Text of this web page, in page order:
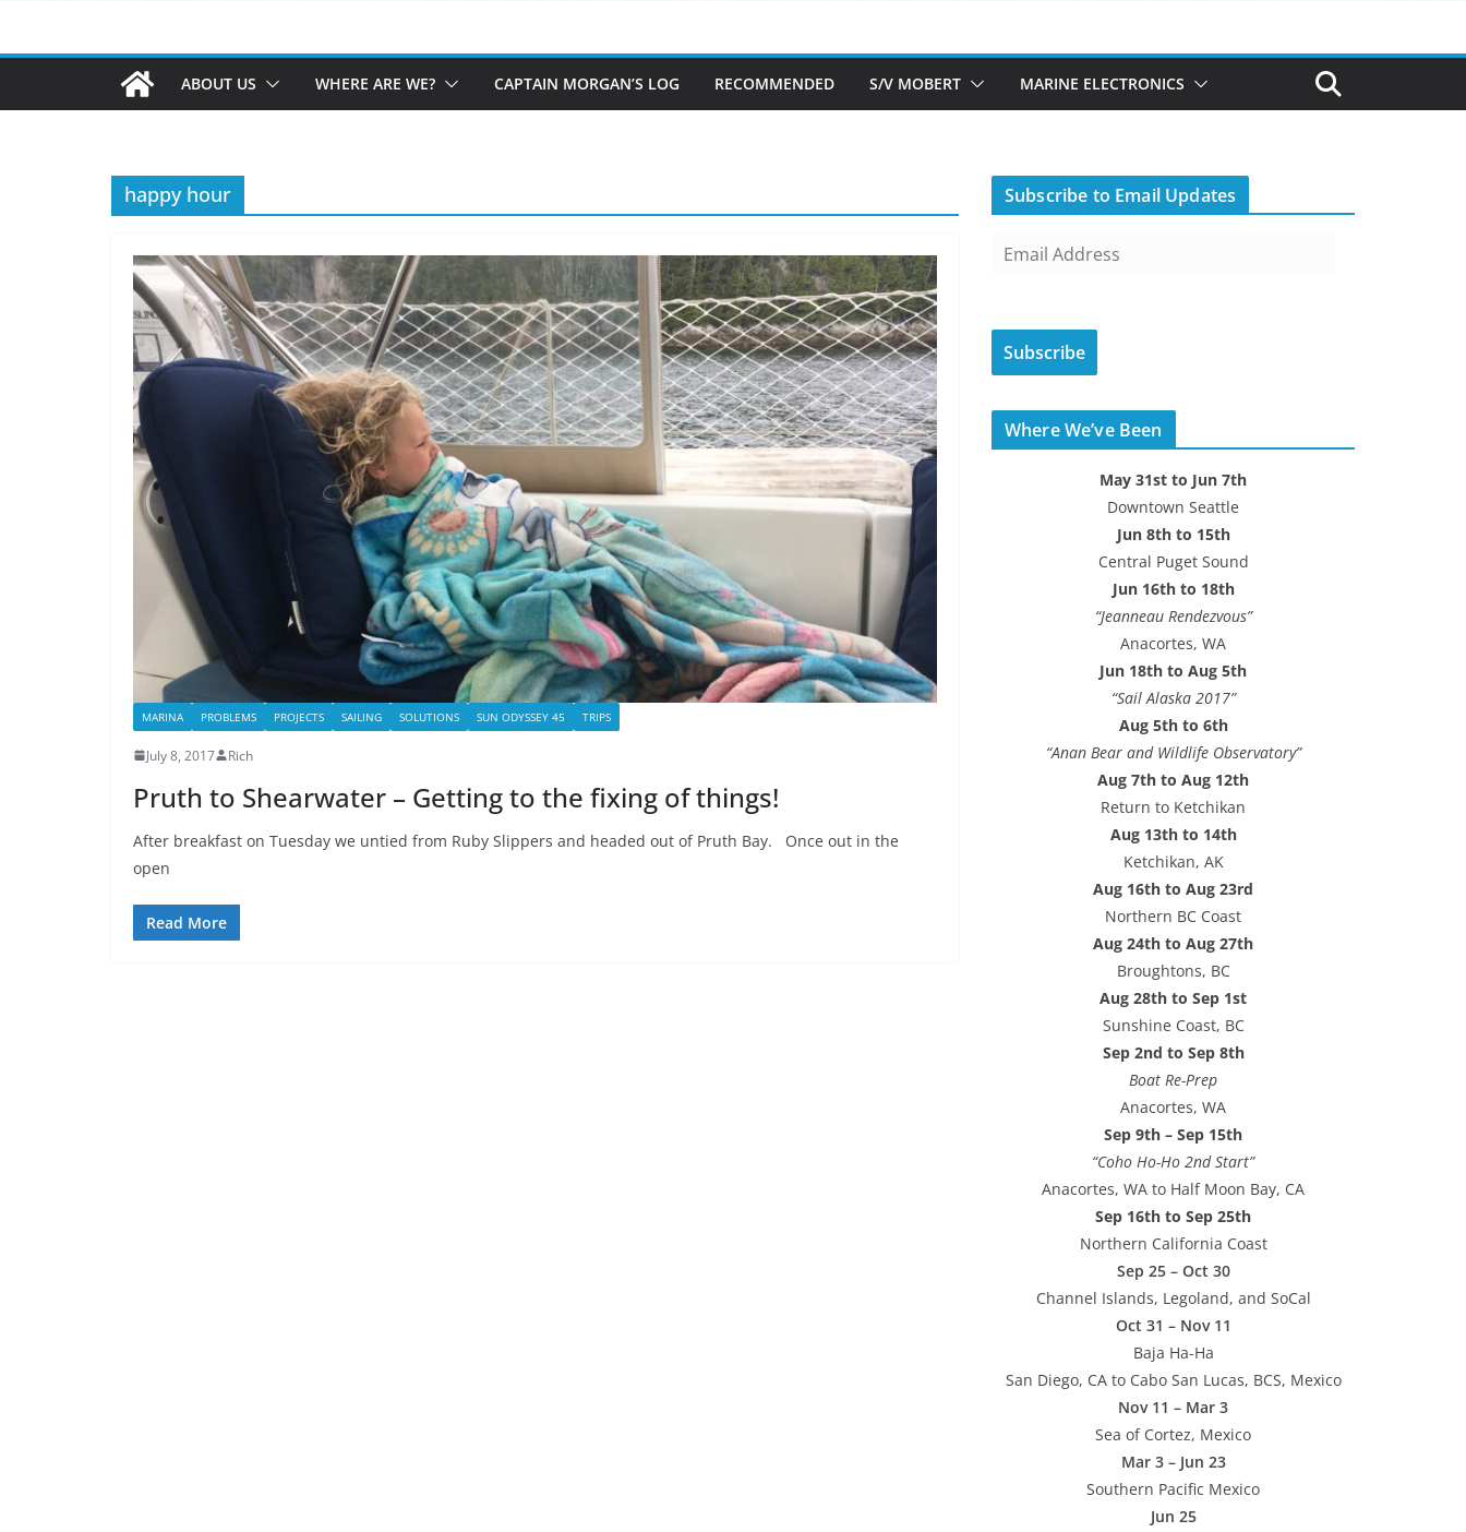
ABOUT US WHERE ARE WE? CAPTAIN MORGAN’S LOG RECOMMENDED S/V MOBERT MARINE ELECTRONICS
happy hour
MARINA PROBLEMS PROJECTS SAILING SOLUTIONS SUN ODYSSEY 45 TRIPS
July 8, 2017 Rich
Pruth to Shearwater – Getting to the fixing of things!
After breakfast on Tuesday we untied from Ruby Slippers and headed out of Pruth Bay. Once out in the
open
Read More
Subscribe to Email Updates
i
A
d
Subscribe
Where We’ve Been
May 31st to Jun 7th
Downtown Seattle
Jun 8th to 15th
Central Puget Sound
Jun 16th to 18th
“Jeanneau Rendezvous”
Anacortes, WA
Jun 18th to Aug 5th
“Sail Alaska 2017”
Aug 5th to 6th
“Anan Bear and Wildlife Observatory”
Aug 7th to Aug 12th
Return to Ketchikan
Aug 13th to 14th
Ketchikan, AK
Aug 16th to Aug 23rd
Northern BC Coast
Aug 24th to Aug 27th
Broughtons, BC
Aug 28th to Sep 1st
Sunshine Coast, BC
Sep 2nd to Sep 8th
Boat Re-Prep
Anacortes, WA
Sep 9th – Sep 15th
“Coho Ho-Ho 2nd Start”
Anacortes, WA to Half Moon Bay, CA
Sep 16th to Sep 25th
Northern California Coast
Sep 25 – Oct 30
Channel Islands, Legoland, and SoCal
Oct 31 – Nov 11
Baja Ha-Ha
San Diego, CA to Cabo San Lucas, BCS, Mexico
Nov 11 – Mar 3
Sea of Cortez, Mexico
Mar 3 – Jun 23
Southern Pacific Mexico
Jun 25